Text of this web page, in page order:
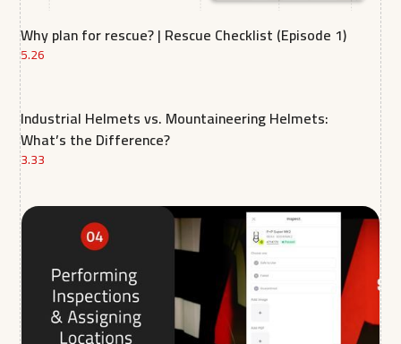
Why plan for rescue? | Rescue Checklist (Episode 1)
5.26
Industrial Helmets vs. Mountaineering Helmets:
What’s the Difference?
3.33